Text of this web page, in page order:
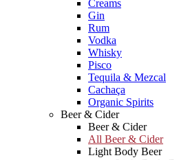
Creams
Gin
Rum
Vodka
Whisky
Pisco
Tequila & Mezcal
Cachaça
Organic Spirits
Beer & Cider
Beer & Cider
All Beer & Cider
Light Body Beer